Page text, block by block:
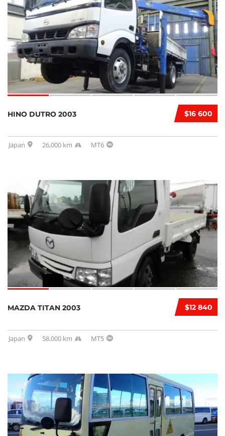
$16 600
HINO DUTRO 2003
Japan 26,000 km MT6
$12 840
MAZDA TITAN 2003
Japan 58,000 km MT5